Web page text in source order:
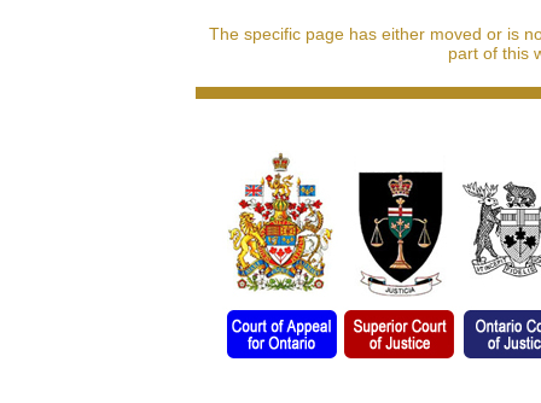
The specific page has either moved or is
part of this